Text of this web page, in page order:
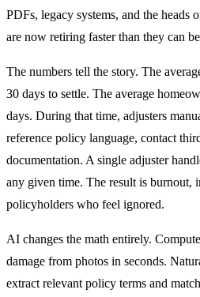
PDFs, legacy systems, and the heads
are now retiring faster than they can
The numbers tell the story. The
30 days to settle. The average
days. During that time, adjusters
reference policy language, contact
documentation. A single adjuster
any given time. The result is burnout,
policyholders who feel ignored.
AI changes the math entirely.
damage from photos in seconds.
extract relevant policy terms and